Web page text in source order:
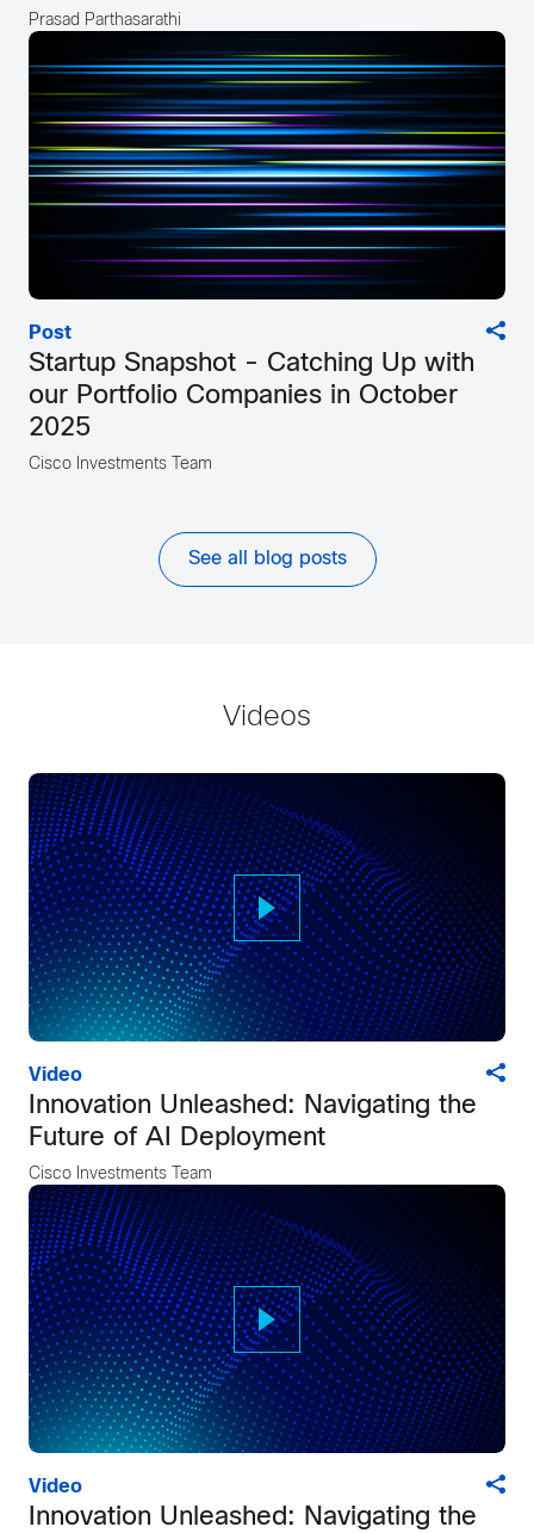
Prasad Parthasarathi
Post
Startup Snapshot - Catching Up with
our Portfolio Companies in October
2025
Cisco Investments Team
See all blog posts
Videos
Video
Innovation Unleashed: Navigating the
Future of AI Deployment
Cisco Investments Team
Video
Innovation Unleashed: Navigating the